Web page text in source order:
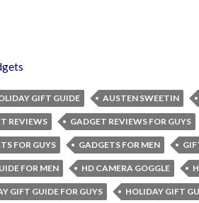
GIFT GUIDE AUSTEN SWEETIN
REVIEWS GADGET REVIEWS FOR GUYS
FOR GUYS GADGETS FOR MEN
FOR MEN HD CAMERA GOGGLE
GIFT GUIDE FOR GUYS HOLIDAY GIFT